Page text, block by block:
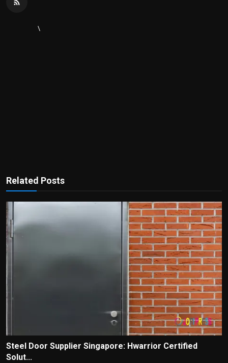
\
Related Posts
Steel Door Supplier Singapore: Hwarrior Certified
Solut...